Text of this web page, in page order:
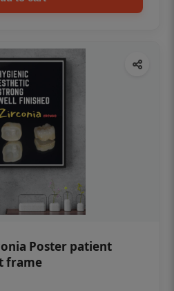
Poster patient
frame